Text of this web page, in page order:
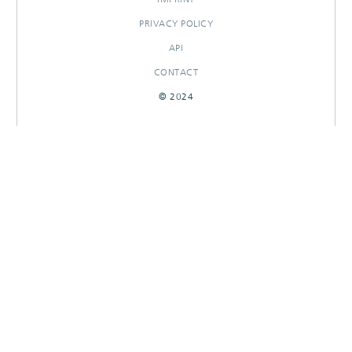
PRIVACY POLICY
API
CONTACT
© 2024